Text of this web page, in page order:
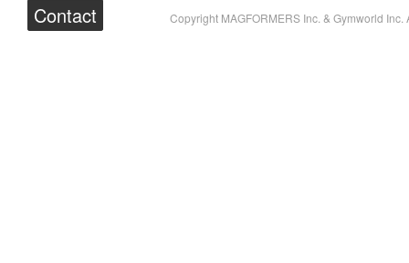
Contact Copyright MAGFORMERS Inc. & Gymworld